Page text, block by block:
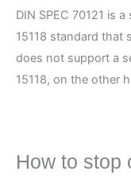
DIN SPEC 70121 is
15118 standard that
does not support a
15118, on the other
How to stop